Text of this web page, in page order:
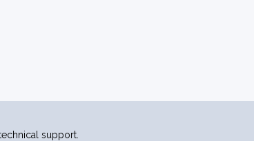
support.